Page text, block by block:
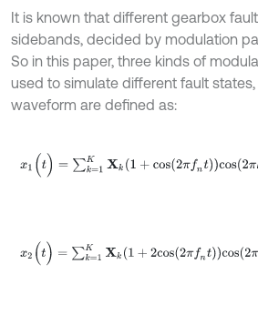
It is known that different gearbox
sidebands, decided by modulation
So in this paper, three kinds of
used to simulate different fault
waveform are defined as:
t)= =1KX (1+ co s fn )c os πk
(t)= k=1K k(1 +2 c s πf ) co 2π